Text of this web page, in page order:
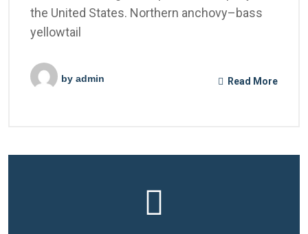
the United States. Northern anchovy–bass
yellowtail
by admin Read More